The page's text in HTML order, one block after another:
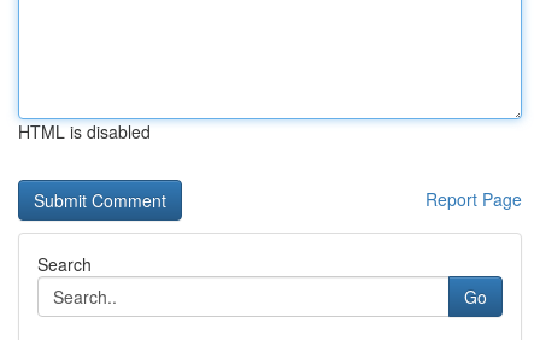
HTML is disabled
Report Page
Search
Go